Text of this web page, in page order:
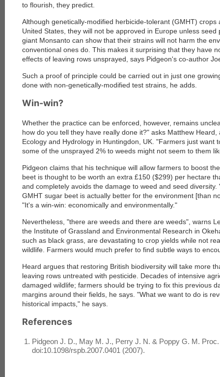
to flourish, they predict.
Although genetically-modified herbicide-tolerant (GMHT)
United States, they will not be approved in Europe unless seed
giant Monsanto can show that their strains will not harm the
conventional ones do. This makes it surprising that they have
effects of leaving rows unsprayed, says Pidgeon's co-author
Such a proof of principle could be carried out in just one
done with non-genetically-modified test strains, he adds.
Win-win?
Whether the practice can be enforced, however, remains
how do you tell they have really done it?" asks Matthew
Ecology and Hydrology in Huntingdon, UK. "Farmers just want
some of the unsprayed 2% to weeds might not seem to them
Pidgeon claims that his technique will allow farmers to boost
beet is thought to be worth an extra £150 ($299) per hectare
and completely avoids the damage to weed and seed
GMHT sugar beet is actually better for the environment [than
"It's a win-win: economically and environmentally."
Nevertheless, "there are weeds and there are weeds", warns
the Institute of Grassland and Environmental Research in
such as black grass, are devastating to crop yields while not
wildlife. Farmers would much prefer to find subtle ways to
Heard argues that restoring British biodiversity will take more
leaving rows untreated with pesticide. Decades of intensive
damaged wildlife; farmers should be trying to fix this previous
margins around their fields, he says. "What we want to do is
historical impacts," he says.
References
Pidgeon J. D., May M. J., Perry J. N. & Poppy G. M.
doi:10.1098/rspb.2007.0401 (2007).